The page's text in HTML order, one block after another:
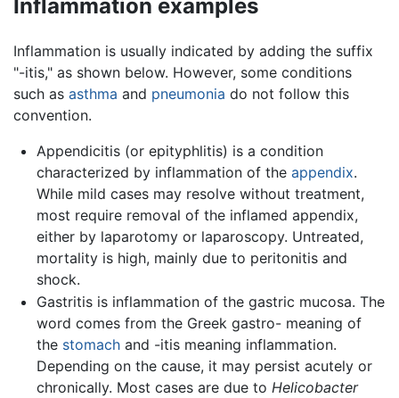
Inflammation examples
Inflammation is usually indicated by adding the suffix
"-itis," as shown below. However, some conditions
such as asthma and pneumonia do not follow this
convention.
Appendicitis (or epityphlitis) is a condition
characterized by inflammation of the appendix.
While mild cases may resolve without treatment,
most require removal of the inflamed appendix,
either by laparotomy or laparoscopy. Untreated,
mortality is high, mainly due to peritonitis and
shock.
Gastritis is inflammation of the gastric mucosa. The
word comes from the Greek gastro- meaning of
the stomachand -itis meaning inflammation.
Depending on the cause, it may persist acutely or
chronically. Most cases are due to Helicobacter